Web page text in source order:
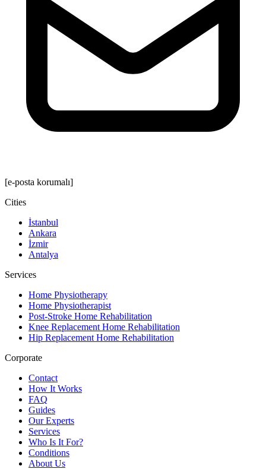
[e-posta korumalı]
Cities
İstanbul
Ankara
İzmir
Antalya
Services
Home Physiotherapy
Home Physiotherapist
Post-Stroke Home Rehabilitation
Knee Replacement Home Rehabilitation
Hip Replacement Home Rehabilitation
Corporate
Contact
How It Works
FAQ
Guides
Our Experts
Services
Who Is It For?
Conditions
About Us